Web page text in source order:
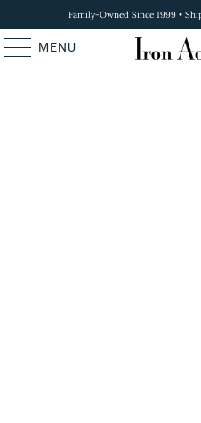
Family-Owned Since 1999 •
MENU